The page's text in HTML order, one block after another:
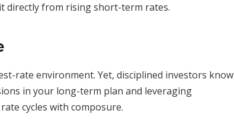
directly from rising short-term rates.
rate environment. Yet, disciplined investors know
in your long-term plan and leveraging
cycles with composure.